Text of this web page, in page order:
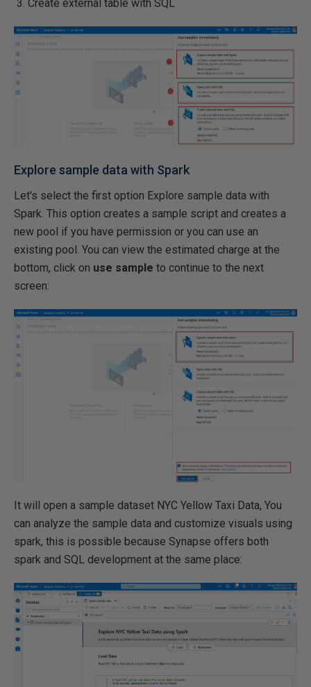
Create external table with SQL
Explore sample data with Spark
Let's select the first option Explore sample data with
Spark. This option creates a sample script and creates a
new pool if you have permission or you can use an
existing pool. You can view the estimated charge at the
bottom, click on use sample to continue to the next
screen:
It will open a sample dataset NYC Yellow Taxi Data, You
can analyze the sample data and customize visuals using
spark, this is possible because Synapse offers both
spark and SQL development at the same place: